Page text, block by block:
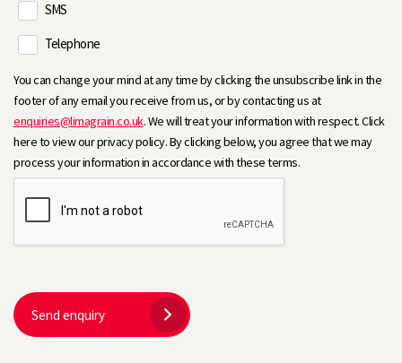
SMS
Telephone
You can change your mind at any time by clicking the unsubscribe link in the
footer of any email you receive from us, or by contacting us at
enquiries@limagrain.co.uk. We will treat your information with respect. Click
here to view our privacy policy. By clicking below, you agree that we may
process your information in accordance with these terms.
Send enquiry